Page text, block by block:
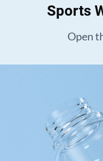
Sports
Open